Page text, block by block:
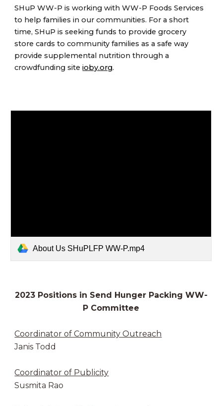
SHuP WW-P is working with WW-P Foods Services
to help families in our communities. For a short
time, SHuP is seeking funds to provide grocery
store cards to community families as a safe way
provide supplemental nutrition through a
crowdfunding siteioby.org.
About Us SHuPLFP WW-P.mp4
2023 Positions in Send Hunger Packing WW-
P Committee
Coordinator of Community Outreach
Janis Todd
Coordinator of Publicity
Susmita Rao